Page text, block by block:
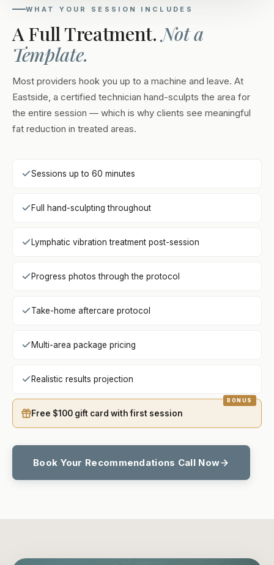
WHAT YOUR SESSION INCLUDES
A Full Treatment.Not a
Template.
Most providers hook you up to a machine and leave. At
Eastside, a certified technician hand-sculpts the area for
the entire session — which is why clients see meaningful
fat reduction in treated areas.
Sessions up to 60 minutes
Full hand-sculpting throughout
Lymphatic vibration treatment post-session
Progress photos through the protocol
Take-home aftercare protocol
Multi-area package pricing
Realistic results projection
Free $100 gift card with first session
Book Your Recommendations Call Now